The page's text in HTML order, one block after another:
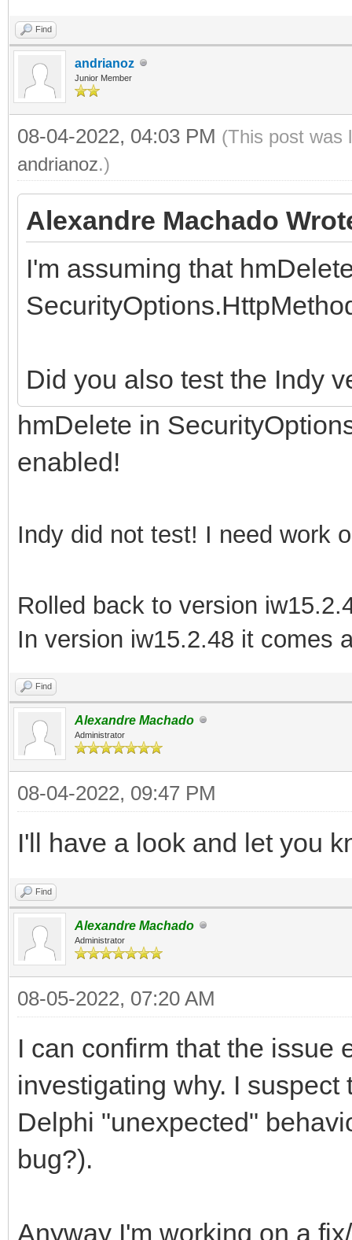
Find
andrianoz
Junior Member
08-04-2022, 04:03 PM (This post was
andrianoz.)
Alexandre Machado
I'm assuming that
Did you also test the Indy
hmDelete in
enabled!
Indy did not test! I need work
Rolled back to version
In version iw15.2.48 it comes
Find
Alexandre Machado
Administrator
08-04-2022, 09:47 PM
I'll have a look and let you
Find
Alexandre Machado
Administrator
08-05-2022, 07:20 AM
I can confirm that the issue
investigating why. I
Delphi "unexpected"
bug?).
Anyway I'm working on a